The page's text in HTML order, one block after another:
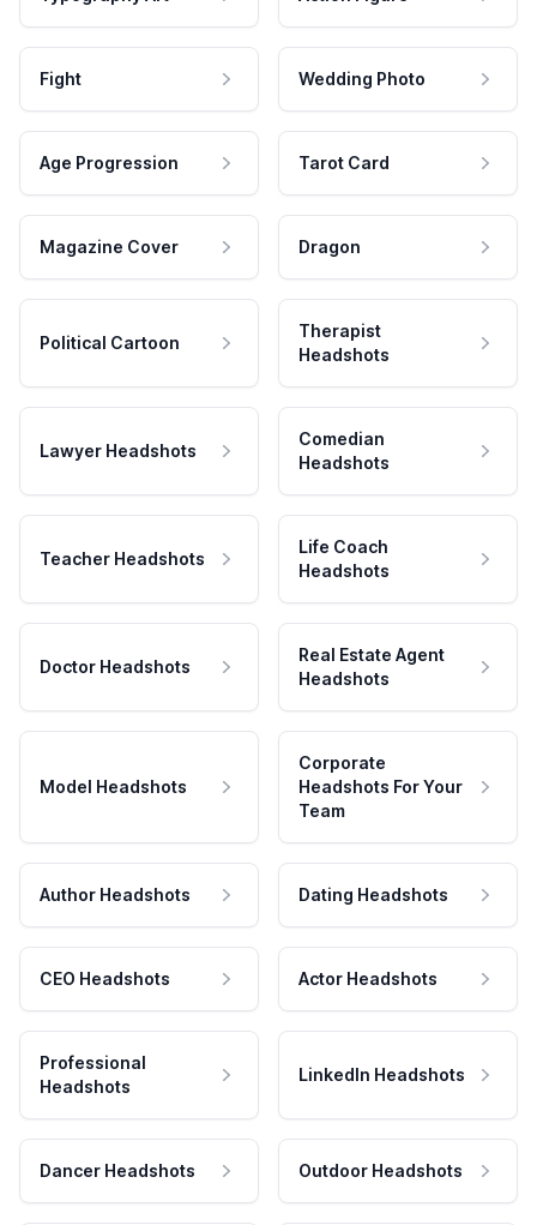
Fight Wedding Photo
Age Progression Tarot Card
Magazine Cover Dragon
Political Cartoon
Therapist
Headshots
Lawyer Headshots
Comedian
Headshots
Teacher Headshots
Life Coach
Headshots
Doctor Headshots
Real Estate Agent
Headshots
Model Headshots
Corporate
Headshots For Your
Team
Author Headshots Dating Headshots
CEO Headshots Actor Headshots
Professional
Headshots
LinkedIn Headshots
Dancer Headshots Outdoor Headshots